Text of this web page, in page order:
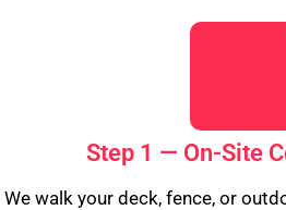
Step 1 — On-Site
We walk your deck, fence, or